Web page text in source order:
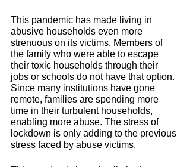
This pandemic has made living in
abusive households even more
strenuous on its victims. Members of
the family who were able to escape
their toxic households through their
jobs or schools do not have that option.
Since many institutions have gone
remote, families are spending more
time in their turbulent households,
enabling more abuse. The stress of
lockdown is only adding to the previous
stress faced by abuse victims.